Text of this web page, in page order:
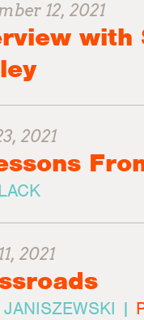
12, 2021
with
2021
2021
JANISZEWSKI |